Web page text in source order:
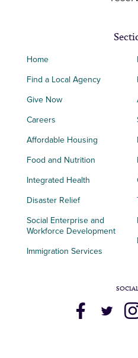
Home
Find a Local Agency
Give Now
Careers
Affordable Housing
Food and Nutrition
Integrated Health
Disaster Relief
Social Enterprise and
Workforce Development
Immigration Services